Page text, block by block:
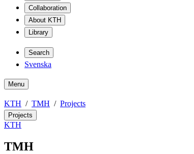
Collaboration
About KTH
Library
Search
Svenska
Menu
KTH TMH Projects
Projects
KTH
TMH